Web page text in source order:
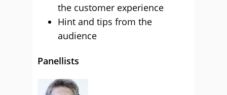
the customer experience
Hint and tips from the
audience
Panellists